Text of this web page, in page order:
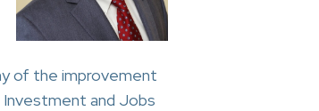
of the improvement
Investment and Jobs